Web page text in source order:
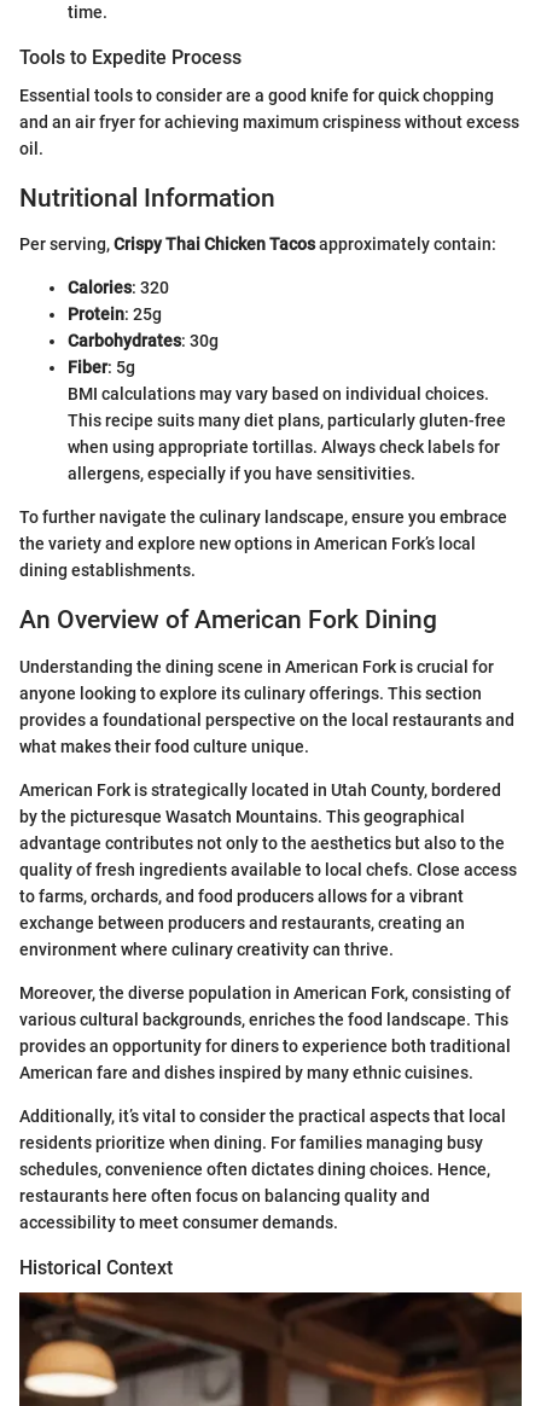
time.
Tools to Expedite Process
Essential tools to consider are a good knife for quick chopping
and an air fryer for achieving maximum crispiness without excess
oil.
Nutritional Information
Per serving,Crispy Thai Chicken Tacosapproximately contain:
Calories: 320
Protein: 25g
Carbohydrates: 30g
Fiber: 5g
BMI calculations may vary based on individual choices.
This recipe suits many diet plans, particularly gluten-free
when using appropriate tortillas. Always check labels for
allergens, especially if you have sensitivities.
To further navigate the culinary landscape, ensure you embrace
the variety and explore new options in American Fork’s local
dining establishments.
An Overview of American Fork Dining
Understanding the dining scene in American Fork is crucial for
anyone looking to explore its culinary offerings. This section
provides a foundational perspective on the local restaurants and
what makes their food culture unique.
American Fork is strategically located in Utah County, bordered
by the picturesque Wasatch Mountains. This geographical
advantage contributes not only to the aesthetics but also to the
quality of fresh ingredients available to local chefs. Close access
to farms, orchards, and food producers allows for a vibrant
exchange between producers and restaurants, creating an
environment where culinary creativity can thrive.
Moreover, the diverse population in American Fork, consisting of
various cultural backgrounds, enriches the food landscape. This
provides an opportunity for diners to experience both traditional
American fare and dishes inspired by many ethnic cuisines.
Additionally, it’s vital to consider the practical aspects that local
residents prioritize when dining. For families managing busy
schedules, convenience often dictates dining choices. Hence,
restaurants here often focus on balancing quality and
accessibility to meet consumer demands.
Historical Context